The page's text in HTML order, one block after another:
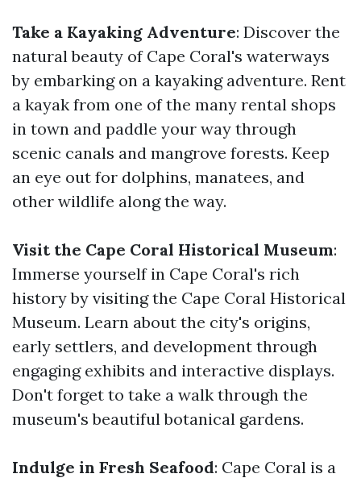
Take a Kayaking Adventure: Discover the
natural beauty of Cape Coral's waterways
by embarking on a kayaking adventure. Rent
a kayak from one of the many rental shops
in town and paddle your way through
scenic canals and mangrove forests. Keep
an eye out for dolphins, manatees, and
other wildlife along the way.
Visit the Cape Coral Historical Museum:
Immerse yourself in Cape Coral's rich
history by visiting the Cape Coral Historical
Museum. Learn about the city's origins,
early settlers, and development through
engaging exhibits and interactive displays.
Don't forget to take a walk through the
museum's beautiful botanical gardens.
Indulge in Fresh Seafood: Cape Coral is a